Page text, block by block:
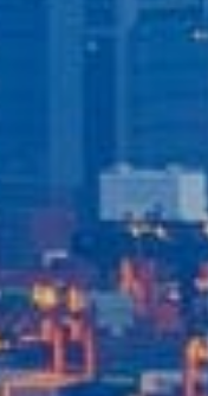
Our Company
Contact Us